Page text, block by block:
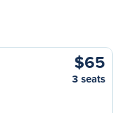
$65
3 seats